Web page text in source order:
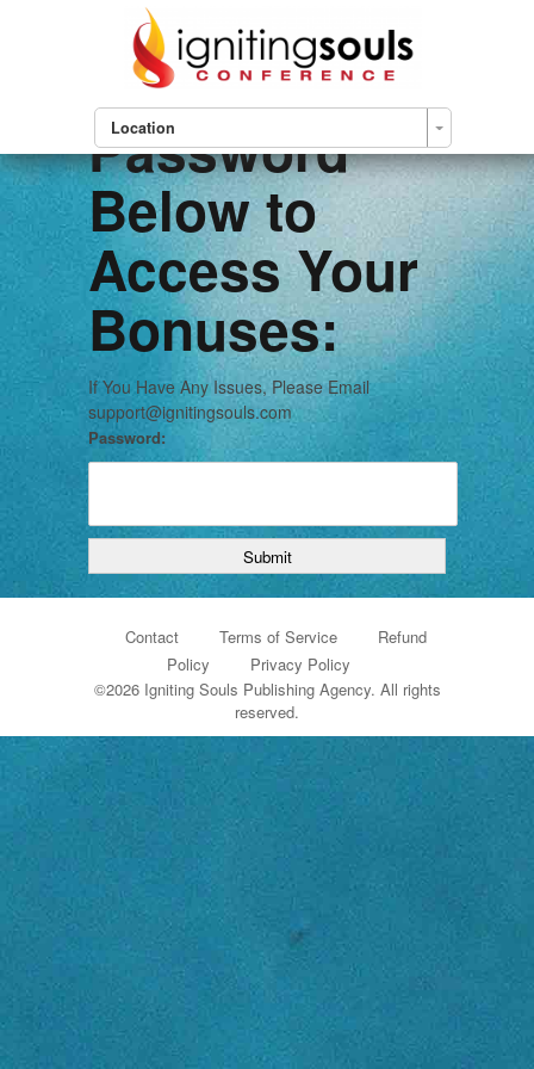
Location
Please Enter
Your
Password
Below to
Access Your
Bonuses:
If You Have Any Issues, Please Email
support@ignitingsouls.com
Password:
Contact Terms of Service
Refund
Policy
Privacy Policy
©2026 Igniting Souls Publishing Agency. All rights
reserved.